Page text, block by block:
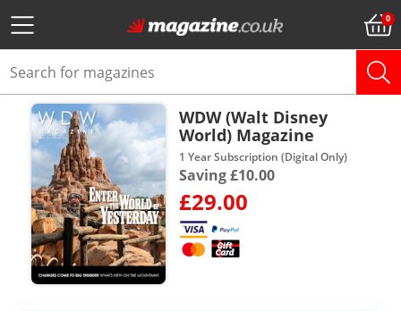
WDW (Walt Disney
World) Magazine
1 Year Subscription (Digital Only)
Saving £10.00
£29.00